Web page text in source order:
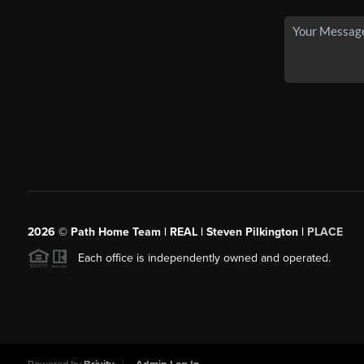
2026 © Path Home Team | REAL | Steven Pilkington | PLACE
Each office is independently owned and operated.